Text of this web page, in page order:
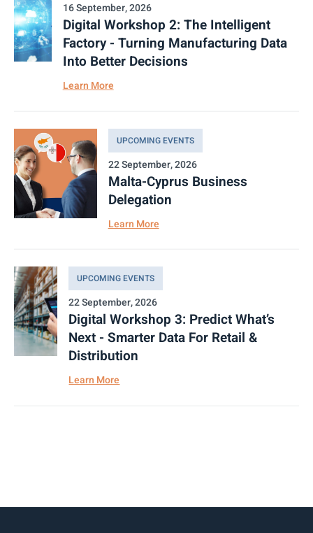
16 September, 2026
Digital Workshop 2: The Intelligent
Factory - Turning Manufacturing Data
Into Better Decisions
Learn More
UPCOMING EVENTS
22 September, 2026
Malta-Cyprus Business
Delegation
Learn More
UPCOMING EVENTS
22 September, 2026
Digital Workshop 3: Predict What’s
Next - Smarter Data For Retail &
Distribution
Learn More